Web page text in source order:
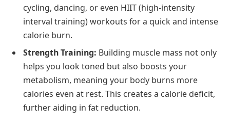
cycling, dancing, or even HIIT (high-intensity
interval training) workouts for a quick and intense
calorie burn.
Strength Training: Building muscle mass not only
helps you look toned but also boosts your
metabolism, meaning your body burns more
calories even at rest. This creates a calorie deficit,
further aiding in fat reduction.